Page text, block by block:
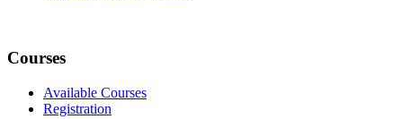
Courses
Available Courses
Registration